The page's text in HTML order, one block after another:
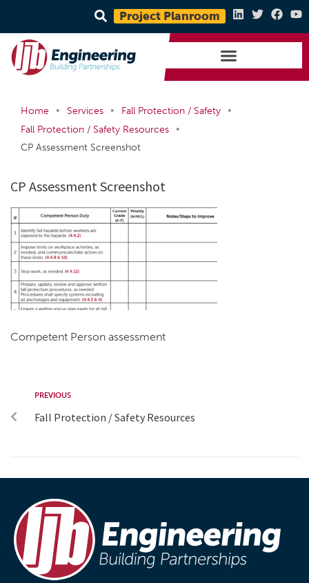
Project Planroom
Home • Services • Fall Protection / Safety
•
Fall Protection / Safety Resources
•
CP Assessment Screenshot
CP Assessment Screenshot
Competent Person assessment
PREVIOUS
Fall Protection / Safety Resources